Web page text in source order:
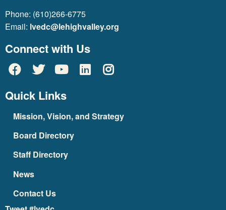
Phone: (610)266-6775
Email: lvedc@lehighvalley.org
Connect with Us
Quick Links
Mission, Vision, and Strategy
Board Directory
Staff Directory
News
Contact Us